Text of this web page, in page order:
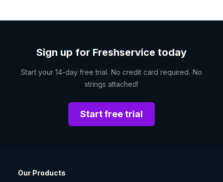
Sign up for Freshservice today
Start your 14-day free trial. No credit card required. No
strings attached!
Start free trial
Our Products